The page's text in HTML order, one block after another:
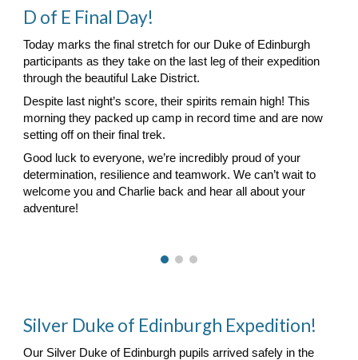
D of E Final Day!
Today marks the final stretch for our Duke of Edinburgh
participants as they take on the last leg of their expedition
through the beautiful Lake District.
Despite last night’s score, their spirits remain high! This
morning they packed up camp in record time and are now
setting off on their final trek.
Good luck to everyone, we’re incredibly proud of your
determination, resilience and teamwork. We can’t wait to
welcome you and Charlie back and hear all about your
adventure!
Silver Duke of Edinburgh Expedition!
Our Silver Duke of Edinburgh pupils arrived safely in the